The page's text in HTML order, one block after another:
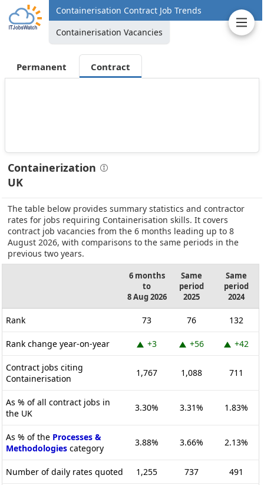
Containerisation Contract Job Trends
Containerisation Vacancies
Permanent Contract
Containerization
UK
The table below provides summary statistics and contractor
rates for jobs requiring Containerisation skills. It covers
contract job vacancies from the 6 months leading up to 8
August 2026, with comparisons to the same periods in the
previous two years.
6 months
to
8 Aug 2026
Same
period
2025
Same
period
2024
Rank 73 76 132
Rank change year-on-year +3 +56 +42
Contract jobs citing
Containerisation
1,767 1,088 711
As % of all contract jobs in
the UK
3.30% 3.31% 1.83%
As % of the Processes &
Methodologies category
3.88% 3.66% 2.13%
Number of daily rates quoted 1,255 737 491